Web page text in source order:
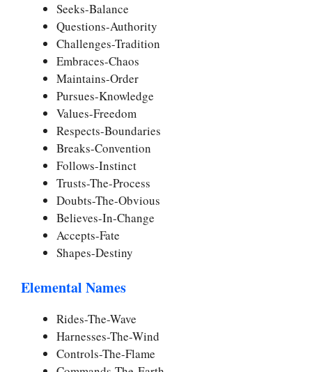
Seeks-Balance
Questions-Authority
Challenges-Tradition
Embraces-Chaos
Maintains-Order
Pursues-Knowledge
Values-Freedom
Respects-Boundaries
Breaks-Convention
Follows-Instinct
Trusts-The-Process
Doubts-The-Obvious
Believes-In-Change
Accepts-Fate
Shapes-Destiny
Elemental Names
Rides-The-Wave
Harnesses-The-Wind
Controls-The-Flame